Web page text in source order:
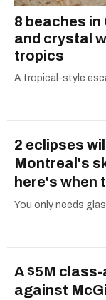
8 beaches
and crystal
tropics
A tropical-style
2 eclipses
Montreal's
here's when
You only needs
A $5M
against